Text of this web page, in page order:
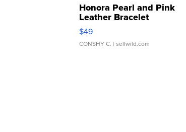
Honora Pearl and Pink
Leather Bracelet
Adjustable Buckle Clo...
$49
CONSHY C. | sellwild.com